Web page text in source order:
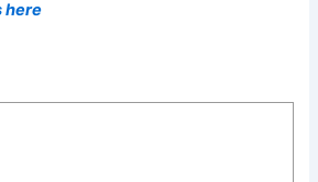
here